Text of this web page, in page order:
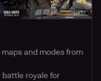
maps and modes from
battle royale for